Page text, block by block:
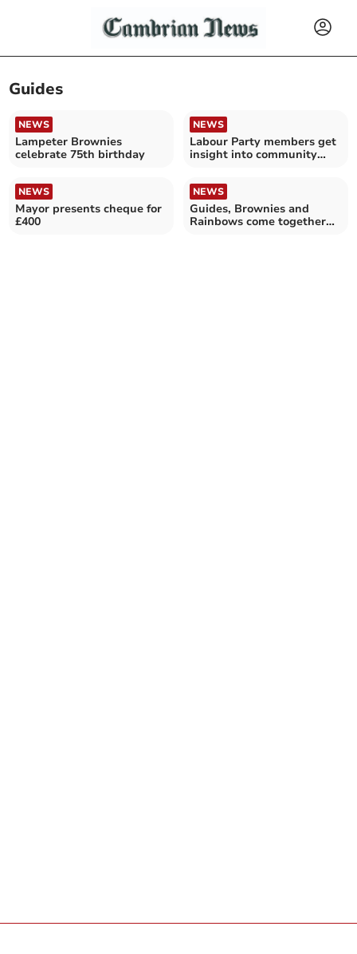
Guides
NEWS
Lampeter Brownies
celebrate 75th birthday
NEWS
Labour Party members get
insight into community
NEWS
Mayor presents cheque for
£400
NEWS
Guides, Brownies and
Rainbows come together